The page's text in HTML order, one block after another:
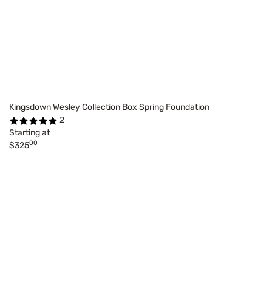
Kingsdown Wesley Collection Box Spring Foundation
2
Starting at
$32500